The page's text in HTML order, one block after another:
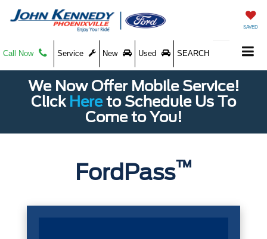
SAVED
Call Now Service New Used SEARCH
We Now Offer Mobile Service!
Click Hereto Schedule Us To
Come to You!
FordPass™